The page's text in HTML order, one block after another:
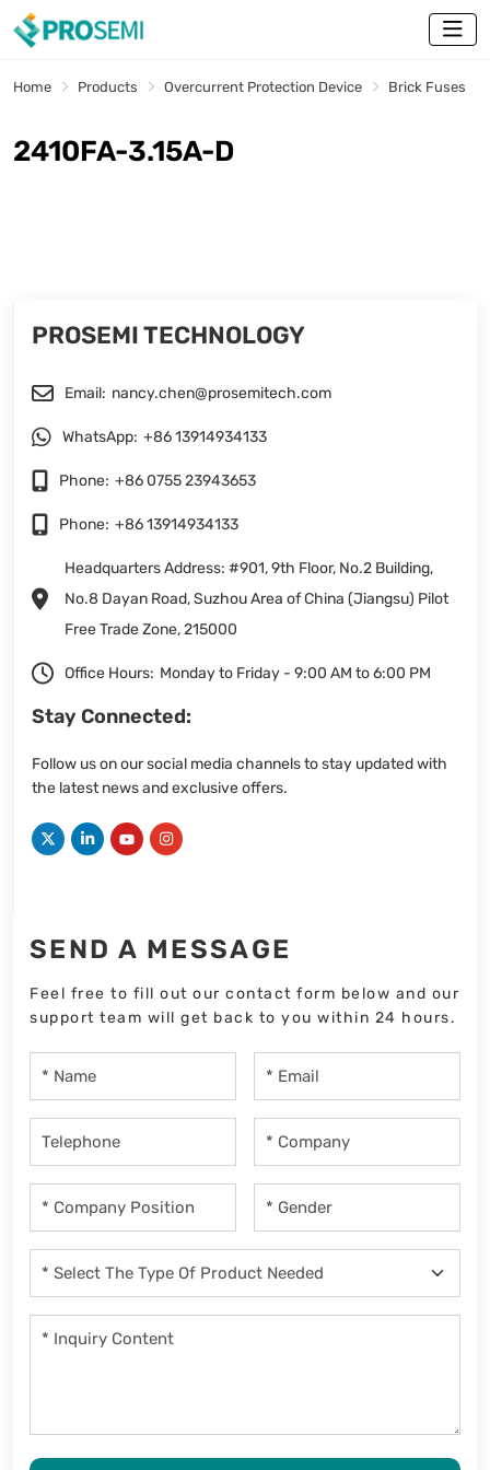
Home Products Overcurrent Protection Device Brick Fuses
2410FA-3.15A-D
PROSEMI TECHNOLOGY
Email: nancy.chen@prosemitech.com
WhatsApp: +86 13914934133
Phone: +86 0755 23943653
Phone: +86 13914934133
Headquarters Address: #901, 9th Floor, No.2 Building,
No.8 Dayan Road, Suzhou Area of China (Jiangsu) Pilot
Free Trade Zone, 215000
Office Hours: Monday to Friday - 9:00 AM to 6:00 PM
Stay Connected:
Follow us on our social media channels to stay updated with
the latest news and exclusive offers.
SEND A MESSAGE
Feel free to fill out our contact form below and our
support team will get back to you within 24 hours.